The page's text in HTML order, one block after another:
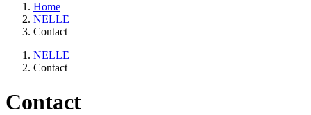
Home
NELLE
Contact
NELLE
Contact
Contact